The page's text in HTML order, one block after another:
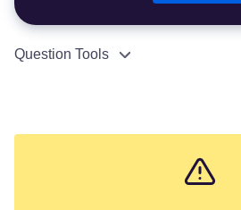
Question Tools